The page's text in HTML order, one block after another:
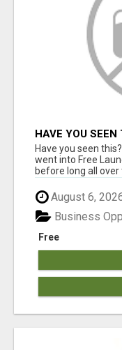
HAVE YOU SEEN
Have you seen
went into Free
before long all over
August 6,
Free
Business